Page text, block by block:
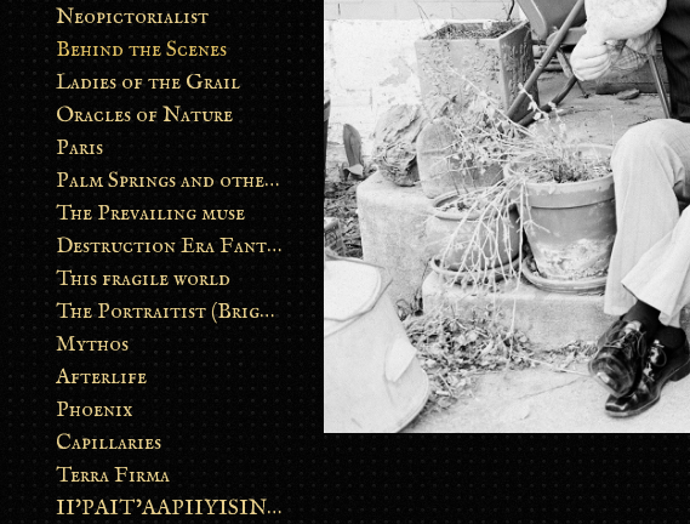
Neopictorialist
Behind the Scenes
Ladies of the Grail
Oracles of Nature
Paris
Palm Springs and other stories
The Prevailing muse
Destruction Era Fantasy
This fragile world
The Portraitist (Brightsoul)
Mythos
Afterlife
Phoenix
Capillaries
Terra Firma
II’PAIT’AAPIIYISINN: ART IN THE CONTEMPORARY AND ANCIENT BLACKFOOT WAY OF LIFE